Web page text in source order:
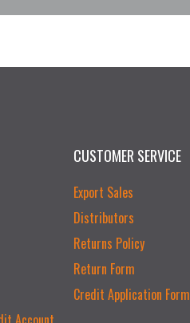
CUSTOMER SERVICE
Export Sales
Distributors
Returns Policy
Return Form
Credit Application Form